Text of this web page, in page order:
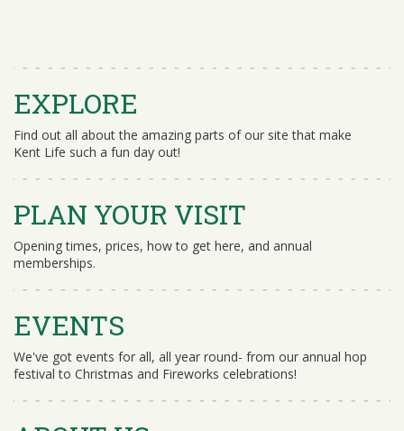
EXPLORE
Find out all about the amazing parts of our site that make
Kent Life such a fun day out!
PLAN YOUR VISIT
Opening times, prices, how to get here, and annual
memberships.
EVENTS
We've got events for all, all year round- from our annual hop
festival to Christmas and Fireworks celebrations!